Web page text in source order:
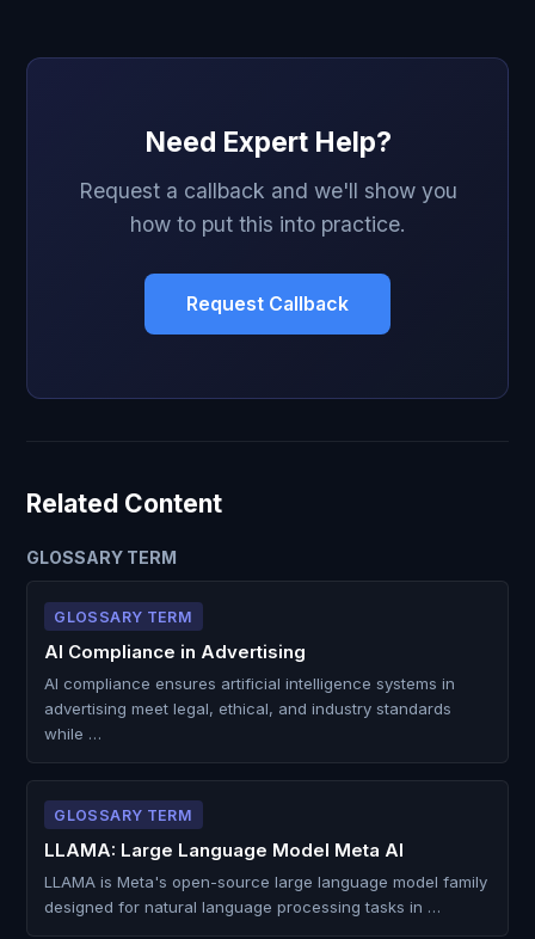
Need Expert Help?
Request a callback and we'll show you
how to put this into practice.
Request Callback
Related Content
GLOSSARY TERM
GLOSSARY TERM
AI Compliance in Advertising
AI compliance ensures artificial intelligence systems in
advertising meet legal, ethical, and industry standards
while …
GLOSSARY TERM
LLAMA: Large Language Model Meta AI
LLAMA is Meta's open-source large language model family
designed for natural language processing tasks in …